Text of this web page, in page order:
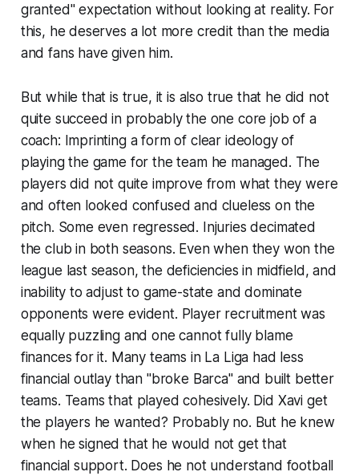
granted"expectation without looking at reality. For
this, he deserves a lot more credit than the media
and fans have given him.
But while that is true, it is also true that he did not
quite succeed in probably the one core job of a
coach: Imprinting a form of clear ideology of
playing the game for the team he managed. The
players did not quite improve from what they were
and often looked confused and clueless on the
pitch. Some even regressed. Injuries decimated
the club in both seasons. Even when they won the
league last season, the deficiencies in midfield, and
inability to adjust to game-state and dominate
opponents were evident. Player recruitment was
equally puzzling and one cannot fully blame
finances for it. Many teams in La Liga had less
financial outlay than "broke Barca"and built better
teams. Teams that played cohesively. Did Xavi get
the players he wanted? Probably no. But he knew
when he signed that he would not get that
financial support. Does he not understand football